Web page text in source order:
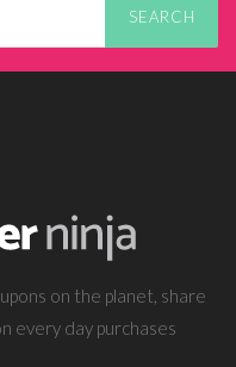
SEARCH
on the planet, share
every day purchases